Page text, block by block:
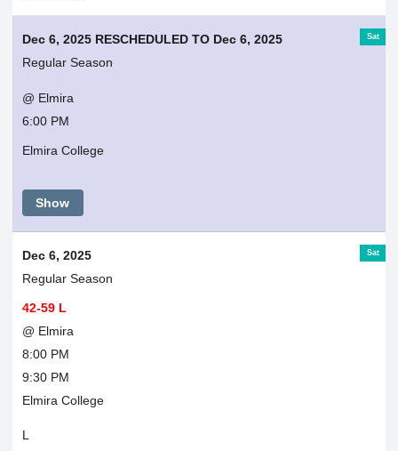
Sat
Dec 6, 2025 RESCHEDULED TO Dec 6, 2025
Regular Season
@ Elmira
6:00 PM
Elmira College
Show
Sat
Dec 6, 2025
Regular Season
42-59 L
@ Elmira
8:00 PM
9:30 PM
Elmira College
L